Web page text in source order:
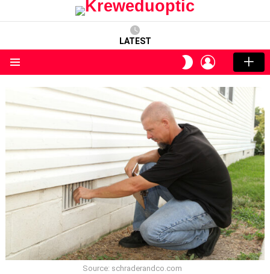
LATEST
SWITCH
SKIN
LOGIN
Source: schraderandco.com